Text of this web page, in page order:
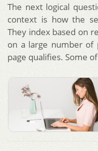
The next logical
context is how the
They index based on
on a large number of
page qualifies. Some